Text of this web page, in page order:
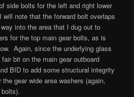
side bolts for the left and right lower
note that the forward bolt overlaps
into the area that I dug out to
for the top main gear bolts, as is
Again, since the underlying glass
bit on the main gear outboard
BID to add some structural integrity
gear wide area washers (again,